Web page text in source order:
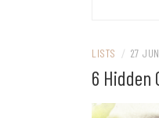
LISTS / 27
6 Hidden